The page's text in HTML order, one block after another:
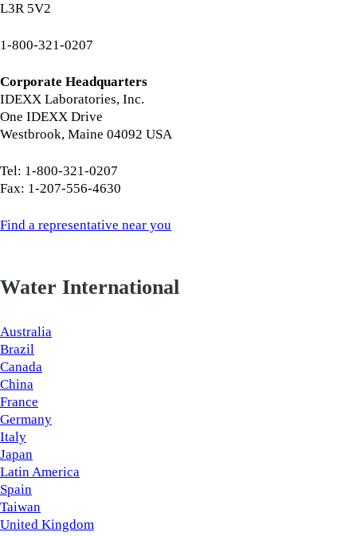
L3R 5V2
1-800-321-0207
Corporate Headquarters
IDEXX Laboratories, Inc.
One IDEXX Drive
Westbrook, Maine 04092 USA
Tel: 1-800-321-0207
Fax: 1-207-556-4630
Find a representative near you
Water International
Australia
Brazil
Canada
China
France
Germany
Italy
Japan
Latin America
Spain
Taiwan
United Kingdom